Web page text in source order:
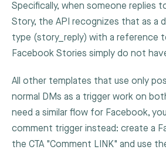
Specifically, when someone replies
Story, the API recognizes that as a
type (story_reply) with a reference
Facebook Stories simply do not
All other templates that use only
normal DMs as a trigger work on
need a similar flow for Facebook,
comment trigger instead: create a
the CTA "Comment LINK" and use